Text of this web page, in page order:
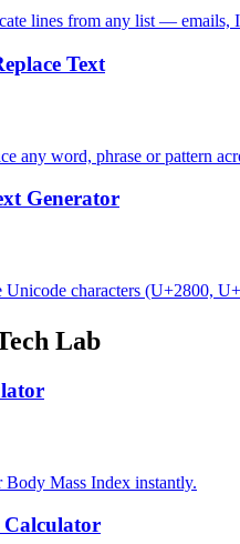
lines from any list — emails,
Text
any word, phrase or pattern
Generator
characters (U+2800,
Lab
Body Mass Index instantly.
Calculator